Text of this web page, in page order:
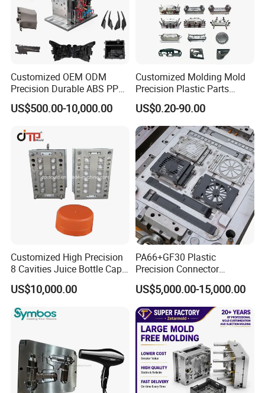
Mould Trade Process:
Customized OEM ODM
Precision Durable ABS PP
PE PA66 Automotive Car
Home Appliance
Parts Component Injection
Mold Mould Molding
Tooling
US$500.00-10,000.00
Customized Molding Mold
Precision Plastic Parts
Injection Mould for
Automotive Auto Parts Car
Components Processing
US$0.20-90.00
Customized High Precision
8 Cavities Juice Bottle Cap
Plastic Cap Injection Mould
US$10,000.00
PA66+GF30 Plastic
Precision Connector
Housing 2K Molding
Overmolding Injection Mold
OEM
US$5,000.00-15,000.00